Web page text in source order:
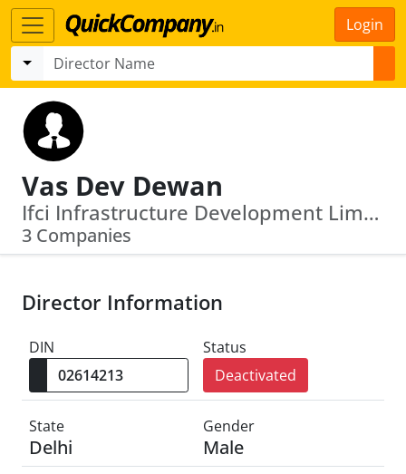
Login
Vas Dev Dewan
Ifci Infrastructure Development Limited · Design Well (India) Private Limited
3 Companies
Director Information
DIN
Status
Deactivated
State
Delhi
Gender
Male